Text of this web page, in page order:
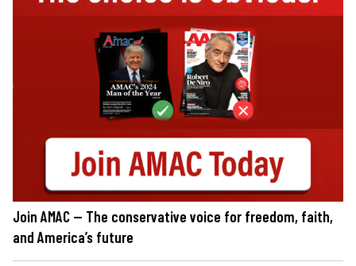
Join AMAC — The conservative voice for freedom, faith,
and America’s future